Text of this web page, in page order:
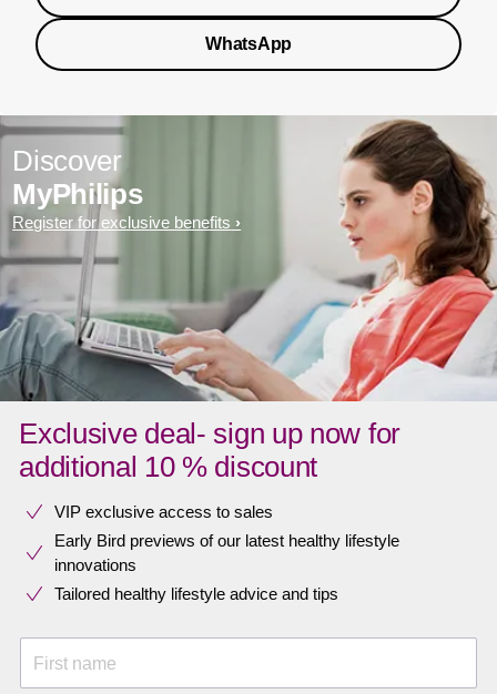
WhatsApp
Discover
MyPhilips
Register for exclusive benefits
Exclusive deal- sign up now for
additional 10 % discount
VIP exclusive access to sales​​
Early Bird previews of our latest healthy lifestyle
innovations​
Tailored healthy lifestyle advice and tips
First name